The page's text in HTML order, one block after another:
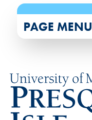
PAGE MENU